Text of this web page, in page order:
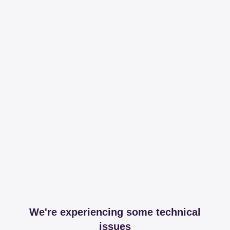
We're experiencing some technical
issues